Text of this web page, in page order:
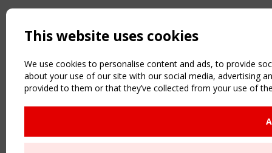
This website uses cookies
We use cookies to personalise content and ads, to provide
about your use of our site with our social media, advertising
provided to them or that they’ve collected from your use of